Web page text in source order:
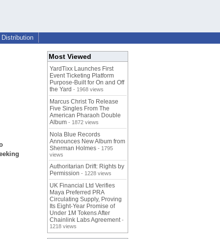
Distribution
Most Viewed
YardTixx Launches First
Event Ticketing Platform
Purpose-Built for On and Off
the Yard - 1968 views
Marcus Christ To Release
Five Singles From The
American Pharaoh Double
Album - 1872 views
Nola Blue Records
Announces New Album from
Sherman Holmes - 1795
views
Authoritarian Drift: Rights by
Permission - 1228 views
UK Financial Ltd Verifies
Maya Preferred PRA
Circulating Supply, Proving
Its Eight-Year Promise of
Under 1M Tokens After
Chainlink Labs Agreement -
1218 views